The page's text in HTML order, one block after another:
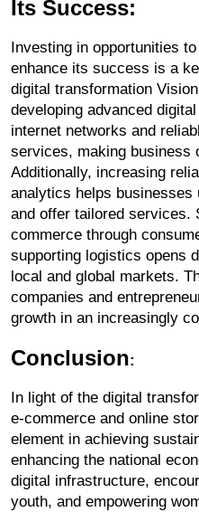
Its Success:
Investing in opportunities
enhance its success is a
digital transformation
developing advanced
internet networks and
services, making business
Additionally, increasing
analytics helps businesses
and offer tailored services.
commerce through
supporting logistics opens
local and global markets.
companies and
growth in an increasingly
Conclusion:
In light of the digital
e-commerce and online
element in achieving
enhancing the national
digital infrastructure,
youth, and empowering